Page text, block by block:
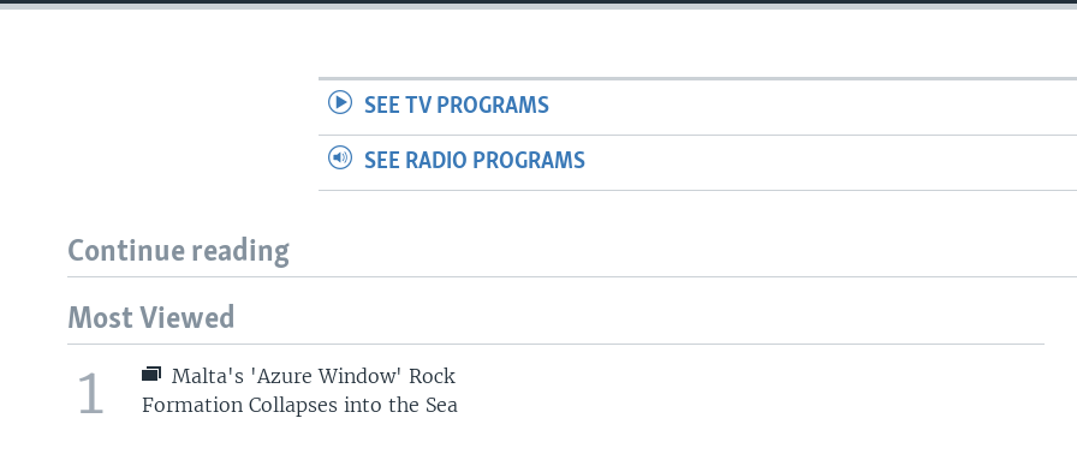
SEE TV PROGRAMS
SEE RADIO PROGRAMS
Continue reading
Most Viewed
1
Malta's 'Azure Window' Rock
Formation Collapses into the Sea